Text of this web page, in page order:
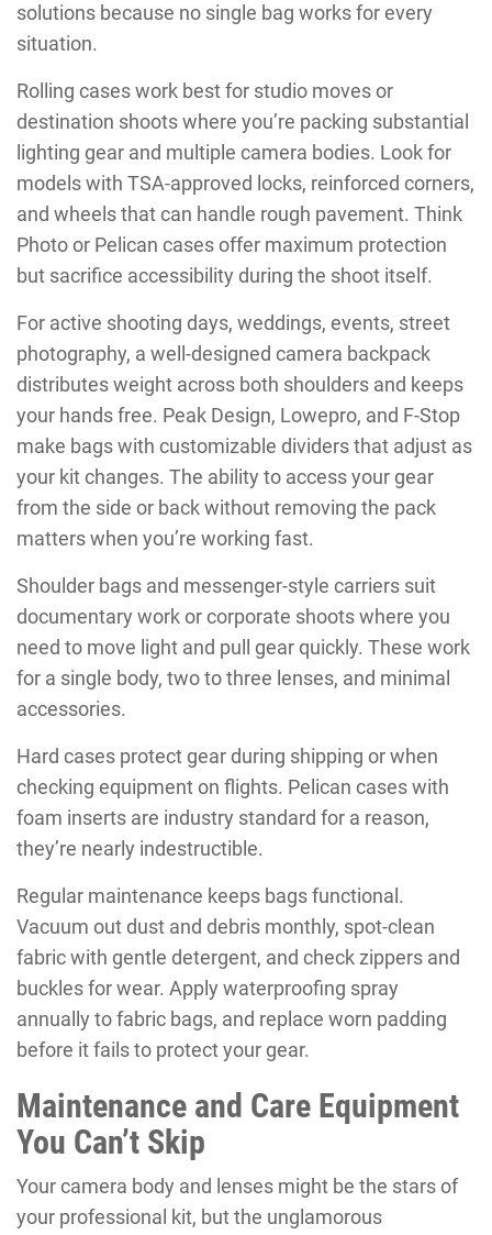
solutions because no single bag works for every
situation.
Rolling cases work best for studio moves or
destination shoots where you’re packing substantial
lighting gear and multiple camera bodies. Look for
models with TSA-approved locks, reinforced corners,
and wheels that can handle rough pavement. Think
Photo or Pelican cases offer maximum protection
but sacrifice accessibility during the shoot itself.
For active shooting days, weddings, events, street
photography, a well-designed camera backpack
distributes weight across both shoulders and keeps
your hands free. Peak Design, Lowepro, and F-Stop
make bags with customizable dividers that adjust as
your kit changes. The ability to access your gear
from the side or back without removing the pack
matters when you’re working fast.
Shoulder bags and messenger-style carriers suit
documentary work or corporate shoots where you
need to move light and pull gear quickly. These work
for a single body, two to three lenses, and minimal
accessories.
Hard cases protect gear during shipping or when
checking equipment on flights. Pelican cases with
foam inserts are industry standard for a reason,
they’re nearly indestructible.
Regular maintenance keeps bags functional.
Vacuum out dust and debris monthly, spot-clean
fabric with gentle detergent, and check zippers and
buckles for wear. Apply waterproofing spray
annually to fabric bags, and replace worn padding
before it fails to protect your gear.
Maintenance and Care Equipment
You Can’t Skip
Your camera body and lenses might be the stars of
your professional kit, but the unglamorous